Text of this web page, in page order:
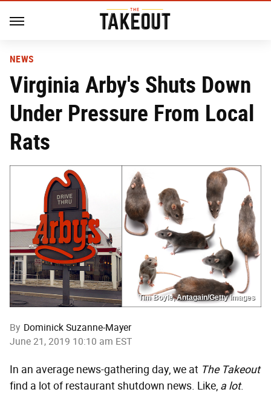
NEWS
Virginia Arby's Shuts Down
Under Pressure From Local
Rats
Tim Boyle, Antagain/Getty Images
By Dominick Suzanne-Mayer
June 21, 2019 10:10 am EST
In an average news-gathering day, we at The Takeout
find a lot of restaurant shutdown news. Like, a lot.